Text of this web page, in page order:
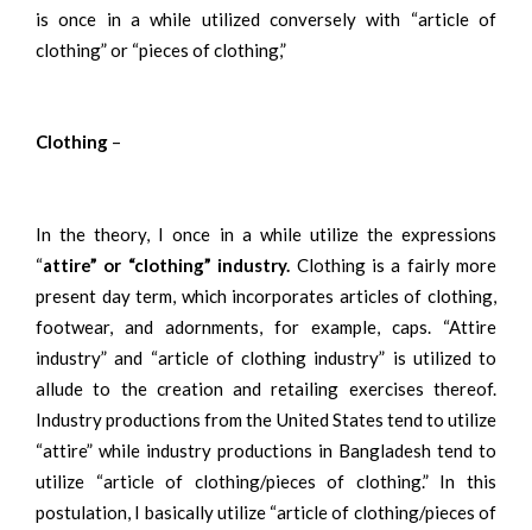
is once in a while utilized conversely with “article of
clothing” or “pieces of clothing,”
Clothing –
In the theory, I once in a while utilize the expressions
“attire” or “clothing” industry. Clothing is a fairly more
present day term, which incorporates articles of clothing,
footwear, and adornments, for example, caps. “Attire
industry” and “article of clothing industry” is utilized to
allude to the creation and retailing exercises thereof.
Industry productions from the United States tend to utilize
“attire” while industry productions in Bangladesh tend to
utilize “article of clothing/pieces of clothing.” In this
postulation, I basically utilize “article of clothing/pieces of